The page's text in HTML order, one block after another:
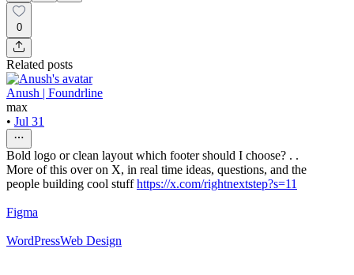
0
Related posts
Anush | Foundrline
max
• Jul 31
Bold logo or clean layout which footer should I choose? . .
More of this over on X, in real time ideas, questions, and the
people building cool stuffhttps://x.com/rightnextstep?s=11
Figma
WordPressWeb Design